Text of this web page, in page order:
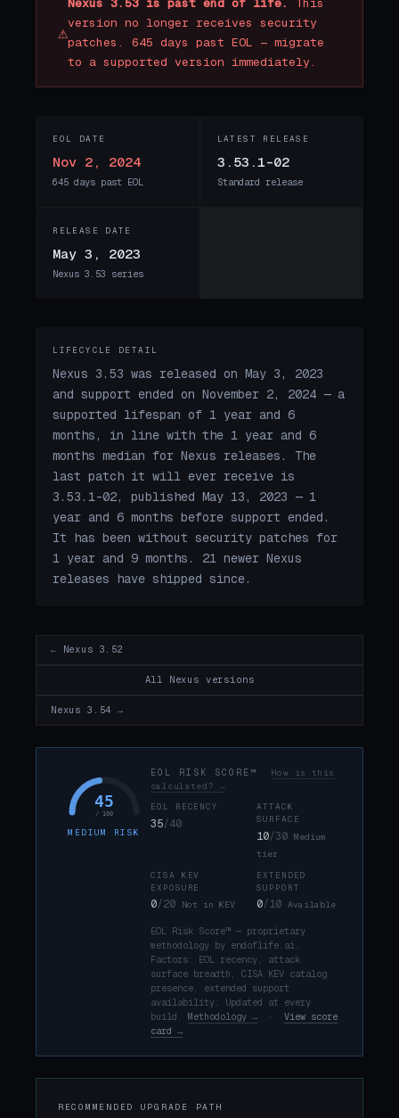
⚠
Nexus 3.53 is past end of life.
This
version no longer receives security
patches. 645 days past EOL — migrate
to a supported version immediately.
EOL DATE
Nov 2, 2024
645 days past EOL
LATEST RELEASE
3.53.1-02
Standard release
RELEASE DATE
May 3, 2023
Nexus 3.53 series
LIFECYCLE DETAIL
Nexus 3.53 was released on May 3, 2023
and support ended on November 2, 2024 — a
supported lifespan of 1 year and 6
months, in line with the 1 year and 6
months median for Nexus releases. The
last patch it will ever receive is
3.53.1-02, published May 13, 2023 — 1
year and 6 months before support ended.
It has been without security patches for
1 year and 9 months. 21 newer Nexus
releases have shipped since.
← Nexus 3.52
All Nexus versions
Nexus 3.54 →
45
/ 100
MEDIUM RISK
EOL RISK SCORE™ How is this
calculated? →
EOL RECENCY
35/40
ATTACK
SURFACE
10/30 Medium
tier
CISA KEV
EXPOSURE
0/20 Not in KEV
EXTENDED
SUPPORT
0/10 Available
EOL Risk Score™ — proprietary
methodology by endoflife.ai.
Factors: EOL recency, attack
surface breadth, CISA KEV catalog
presence, extended support
availability. Updated at every
build. Methodology → · View score
card →
RECOMMENDED UPGRADE PATH